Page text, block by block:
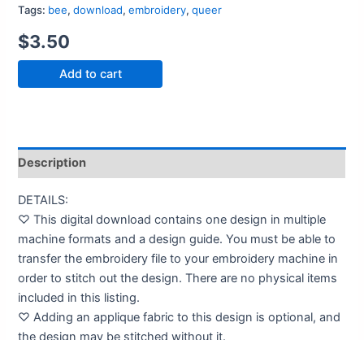
Tags: bee,download,embroidery,queer
$3.50
LGTBee
Embroidery
Add to cart
Description
DETAILS:
♡ This digital download contains one design in multiple
machine formats and a design guide. You must be able to
transfer the embroidery file to your embroidery machine in
order to stitch out the design. There are no physical items
included in this listing.
♡ Adding an applique fabric to this design is optional, and
the design may be stitched without it.